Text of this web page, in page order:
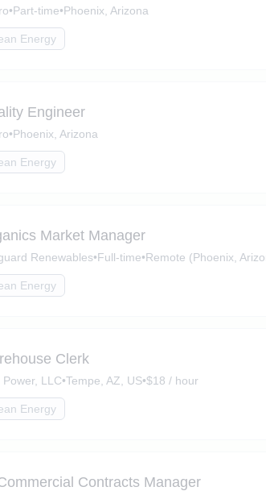
•Part-time•Phoenix, Arizona
Energy
Engineer
•Phoenix, Arizona
Energy
Market Manager
Renewables•Full-time•Remote (Phoenix,
Energy
Clerk
Power, LLC•Tempe, AZ, US•$18 / hour
Energy
Contracts Manager